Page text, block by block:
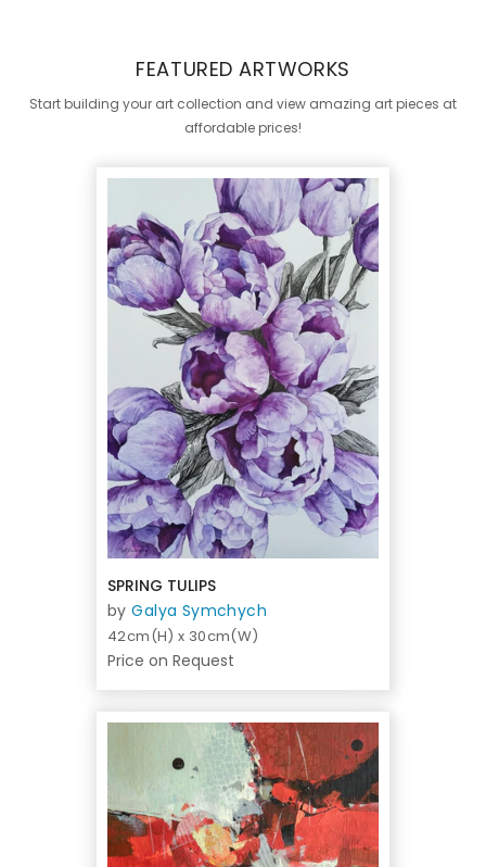
FEATURED ARTWORKS
Start building your art collection and view amazing art pieces at
affordable prices!
SPRING TULIPS
byGalya Symchych
42cm(H) x 30cm(W)
Price on Request